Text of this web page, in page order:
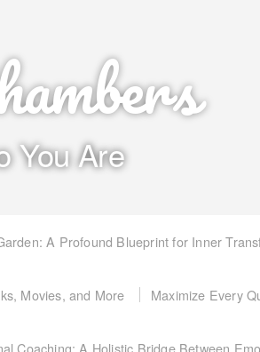
You Are
A Profound Blueprint for Inner
Movies, and More Maximize Every
Coaching: A Holistic Bridge Between